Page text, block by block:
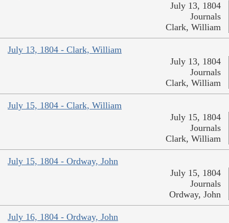
July 13, 1804
Journals
Clark, William
July 13, 1804 - Clark, William
July 13, 1804
Journals
Clark, William
July 15, 1804 - Clark, William
July 15, 1804
Journals
Clark, William
July 15, 1804 - Ordway, John
July 15, 1804
Journals
Ordway, John
July 16, 1804 - Ordway, John